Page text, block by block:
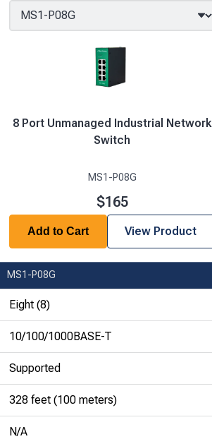
8 Port Unmanaged Industrial Network
Switch
MS1-P08G
$165
Add to Cart View Product
MS1-P08G
Eight (8)
10/100/1000BASE-T
Supported
328 feet (100 meters)
N/A